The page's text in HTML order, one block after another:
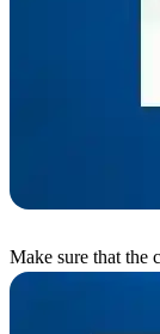
Make sure that the